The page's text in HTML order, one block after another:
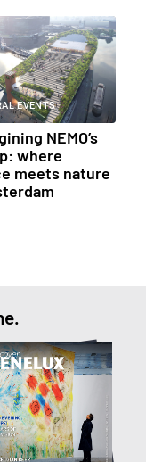
EVENTS
NEMO’s
where
meets nature